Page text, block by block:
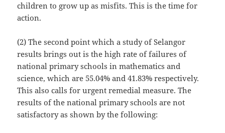
children to grow up as misfits. This is the time for
action.
(2) The second point which a study of Selangor
results brings out is the high rate of failures of
national primary schools in mathematics and
science, which are 55.04% and 41.83% respectively.
This also calls for urgent remedial measure. The
results of the national primary schools are not
satisfactory as shown by the following: